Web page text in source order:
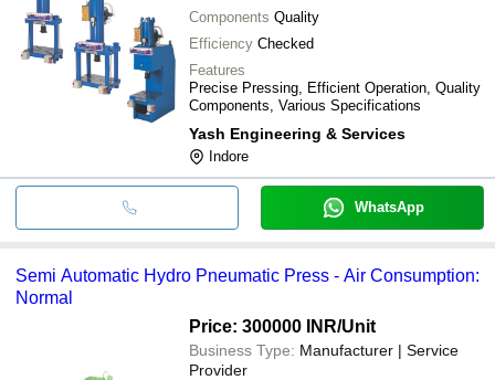
Components Quality
Efficiency Checked
Features
Precise Pressing, Efficient Operation, Quality
Components, Various Specifications
Yash Engineering & Services
Indore
WhatsApp
Semi Automatic Hydro Pneumatic Press - Air Consumption:
Normal
Price: 300000 INR/Unit
Business Type: Manufacturer | Service
Provider